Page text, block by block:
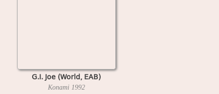
G.I. Joe (World, EAB)
Konami 1992